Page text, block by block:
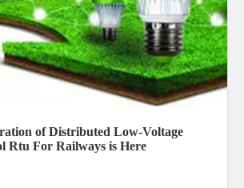
of Distributed Low-Voltage
Rtu For Railways is Here